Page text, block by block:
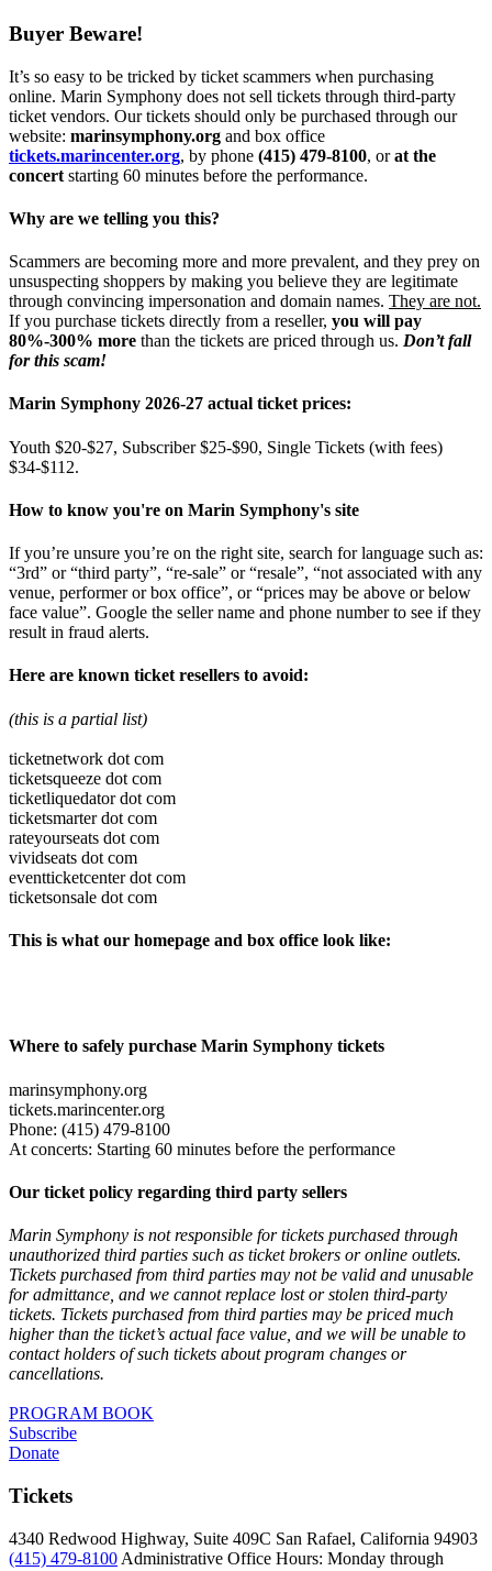
Buyer Beware!
It’s so easy to be tricked by ticket scammers when purchasing
online. Marin Symphony does not sell tickets through third-party
ticket vendors. Our tickets should only be purchased through our
website: marinsymphony.org and box office
tickets.marincenter.org, by phone (415) 479-8100, orat the
concert starting 60 minutes before the performance.
Why are we telling you this?
Scammers are becoming more and more prevalent, and they prey on
unsuspecting shoppers by making you believe they are legitimate
through convincing impersonation and domain names. They are not.
If you purchase tickets directly from a reseller, you will pay
80%-300% more than the tickets are priced through us. Don’t fall
for this scam!
Marin Symphony 2026-27 actual ticket prices:
Youth $20-$27, Subscriber $25-$90, Single Tickets (with fees)
$34-$112.
How to know you're on Marin Symphony's site
If you’re unsure you’re on the right site, search for language such as:
“3rd” or “third party”, “re-sale” or “resale”, “not associated with any
venue, performer or box office”, or “prices may be above or below
face value”. Google the seller name and phone number to see if they
result in fraud alerts.
Here are known ticket resellers to avoid:
(this is a partial list)
ticketnetwork dot com
ticketsqueeze dot com
ticketliquedator dot com
ticketsmarter dot com
rateyourseats dot com
vividseats dot com
eventticketcenter dot com
ticketsonsale dot com
This is what our homepage and box office look like:
Where to safely purchase Marin Symphony tickets
marinsymphony.org
tickets.marincenter.org
Phone: (415) 479-8100
At concerts: Starting 60 minutes before the performance
Our ticket policy regarding third party sellers
Marin Symphony is not responsible for tickets purchased through
unauthorized third parties such as ticket brokers or online outlets.
Tickets purchased from third parties may not be valid and unusable
for admittance, and we cannot replace lost or stolen third-party
tickets. Tickets purchased from third parties may be priced much
higher than the ticket’s actual face value, and we will be unable to
contact holders of such tickets about program changes or
cancellations.
PROGRAM BOOK
Subscribe
Donate
Tickets
4340 Redwood Highway, Suite 409C San Rafael, California 94903
(415) 479-8100 Administrative Office Hours: Monday through